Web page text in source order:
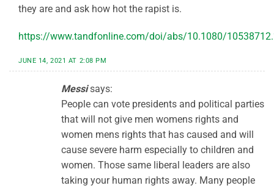
they are and ask how hot the rapist is.
https://www.tandfonline.com/doi/abs/10.1080/
JUNE 14, 2021 AT 2:08 PM
Messi says:
People can vote presidents and political parties
that will not give men womens rights and
women mens rights that has caused and will
cause severe harm especially to children and
women. Those same liberal leaders are also
taking your human rights away. Many people